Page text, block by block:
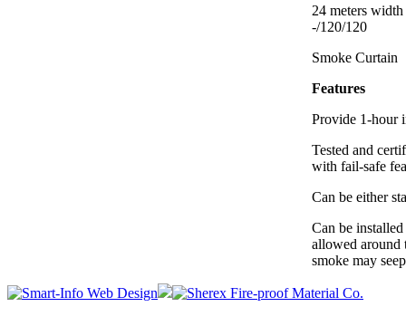
24 meters
-/120/120
Smoke Curtain
Features
Provide 1-hour
Tested and
with fail-safe
Can be either
Can be
allowed around
smoke may